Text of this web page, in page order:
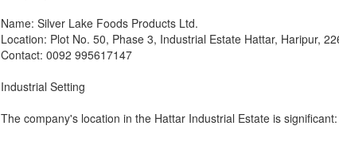
Name: Silver Lake Foods Products Ltd.
Location: Plot No. 50, Phase 3, Industrial Estate Hattar, Haripur,
Contact: 0092 995617147
Industrial Setting
The company's location in the Hattar Industrial Estate is significant: